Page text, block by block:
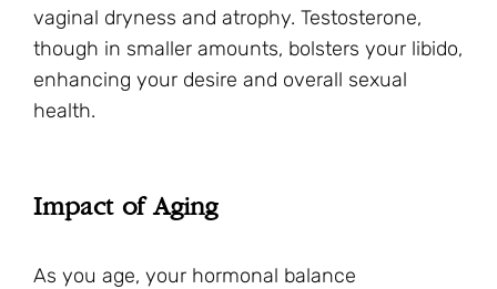
vaginal dryness and atrophy. Testosterone,
though in smaller amounts, bolsters your libido,
enhancing your desire and overall sexual
health.
Impact of Aging
As you age, your hormonal balance